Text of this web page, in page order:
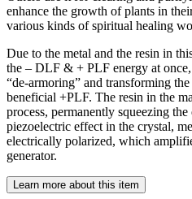
enhance the growth of plants in
various kinds of spiritual healing
Due to the metal and the resin in
the – DLF & + PLF energy at
“de-armoring” and transforming
beneficial +PLF. The resin in the
process, permanently squeezing
piezoelectric effect in the crystal,
electrically polarized, which
generator.
Learn more about this item